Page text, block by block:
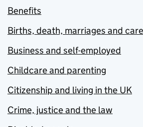
Benefits
Births, death, marriages and care
Business and self-employed
Childcare and parenting
Citizenship and living in the UK
Crime, justice and the law